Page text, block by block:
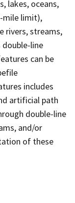
lakes, oceans,
mile limit),
rivers, streams,
double-line
can be
includes
artificial path
double-line
and/or
of these